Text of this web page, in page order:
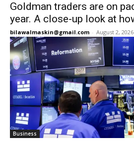
Goldman traders are on
year. A close-up look at
bilawalmaskin@gmail.com - August 2, 2026
Business